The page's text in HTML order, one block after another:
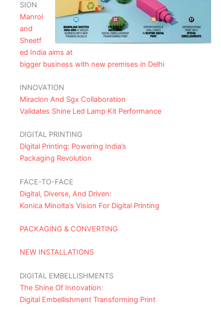
SION
Manrol
and
Sheetf
ed India aims at
bigger business with new premises in Delhi
INNOVATION
Miraclon And Sgx Collaboration
Validates Shine Led Lamp Kit Performance
DIGITAL PRINTING
Digital Printing: Powering India’s
Packaging Revolution
FACE-TO-FACE
Digital, Diverse, And Driven:
Konica Minolta’s Vision For Digital Printing
PACKAGING & CONVERTING
NEW INSTALLATIONS
DIGITAL EMBELLISHMENTS
The Shine Of Innovation:
Digital Embellishment Transforming Print